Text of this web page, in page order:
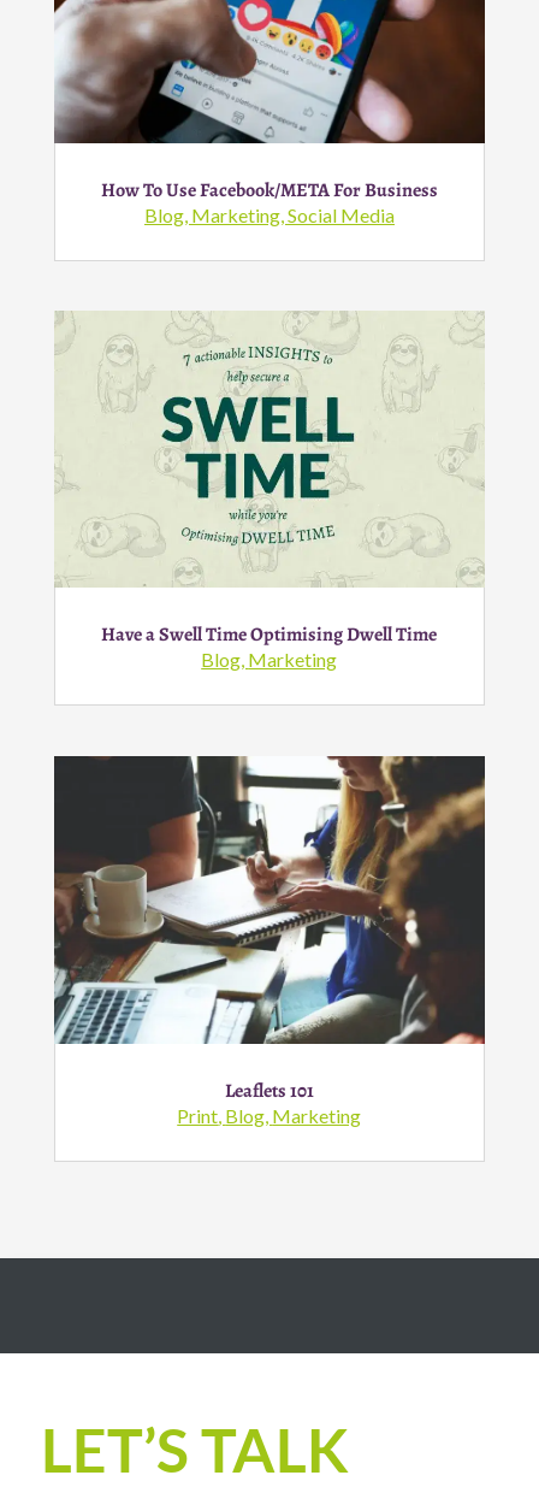
How To Use Facebook/META For Business
Blog, Marketing,Social Media
Have a Swell Time Optimising Dwell Time
Blog, Marketing
Leaflets 101
Print Blog Marketing
LET’S TALK